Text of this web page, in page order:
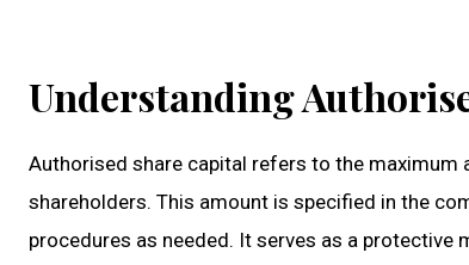
Understanding
Authorised share capital refers to the
shareholders. This amount is specified in the
procedures as needed. It serves as a protective